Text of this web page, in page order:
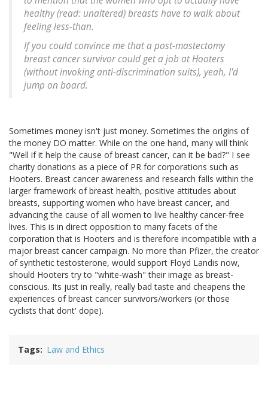
healthy (read: unaltered) breasts have to walk about
feeling less-than.
If you could convince me that a post-mastectomy
breast cancer survivor could get a job at Hooters
(without invoking anti-discrimination suits), yeah, I'd
jump on board.
Sometimes money isn't just money. Sometimes the origins of
the money DO matter. While on the one hand, many will think
"Well if it help the cause of breast cancer, can it be bad?" I see
charity donations as a piece of PR for corporations such as
Hooters. Breast cancer awareness and research falls within the
larger framework of breast health, positive attitudes about
breasts, supporting women who have breast cancer, and
advancing the cause of all women to live healthy cancer-free
lives. This is in direct opposition to many facets of the
corporation that is Hooters and is therefore incompatible with a
major breast cancer campaign. No more than Pfizer, the creator
of synthetic testosterone, would support Floyd Landis now,
should Hooters try to "white-wash" their image as breast-
conscious. Its just in really, really bad taste and cheapens the
experiences of breast cancer survivors/workers (or those
cyclists that dont' dope).
Tags Law and Ethics